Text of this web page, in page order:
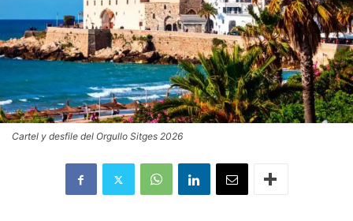
Cartel y desfile del Orgullo Sitges 2026